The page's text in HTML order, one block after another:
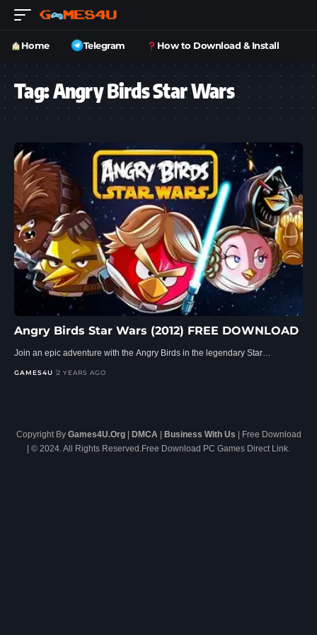
Home Telegram How to Download & Install
Tag:Angry Birds Star Wars
Angry Birds Star Wars (2012) FREE DOWNLOAD
Join an epic adventure with the Angry Birds in the legendary Star…
GAMES4U 2 YEARS AGO
Copyright By Games4U.Org| DMCA | Business With Us | Free Download
| © 2024. All Rights Reserved.Free Download PC Games Direct Link.